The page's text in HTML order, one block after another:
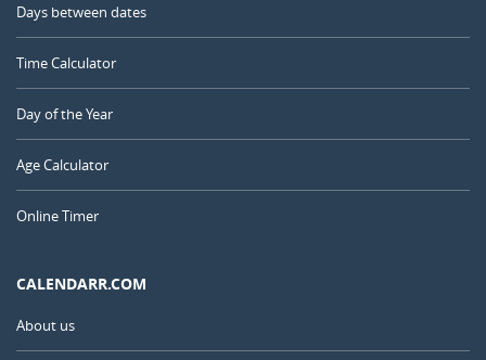
Days between dates
Time Calculator
Day of the Year
Age Calculator
Online Timer
CALENDARR.COM
About us